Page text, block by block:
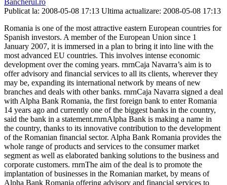
Bancherul.ro
Publicat la: 2008-05-08 17:13 Ultima actualizare: 2008-05-08 17:13
Romania is one of the most attractive eastern European countries for
Spanish investors. A member of the European Union since 1
January 2007, it is immersed in a plan to bring it into line with the
most advanced EU countries. This involves intense economic
development over the coming years. rnrnCaja Navarra’s aim is to
offer advisory and financial services to all its clients, wherever they
may be, expanding its international network by means of new
branches and deals with other banks. rnrnCaja Navarra signed a deal
with Alpha Bank Romania, the first foreign bank to enter Romania
14 years ago and currently one of the biggest banks in the country,
said the bank in a statement.rnrnAlpha Bank is making a name in
the country, thanks to its innovative contribution to the development
of the Romanian financial sector. Alpha Bank Romania provides the
whole range of products and services to the consumer market
segment as well as elaborated banking solutions to the business and
corporate customers. rnrnThe aim of the deal is to promote the
implantation of businesses in the Romanian market, by means of
Alpha Bank Romania offering advisory and financial services to